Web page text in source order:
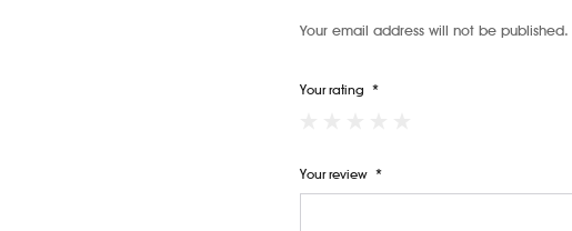
Your email address will not be published.
Your rating *
Your review *